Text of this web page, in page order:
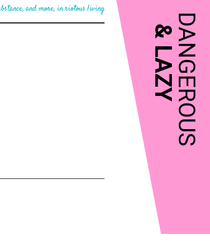
DANGEROUS
&
LAZY
and more, in riotous living